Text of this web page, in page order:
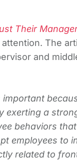
Their
The
and
a
behaviors
employees to
related to